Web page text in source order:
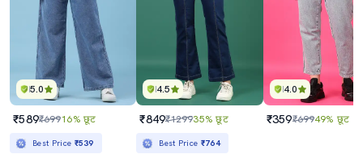
5.0
₹589₹69916% छूट
Best Price ₹539
4.5
₹849₹129935% छूट
Best Price ₹764
4.0
₹359₹69949% छूट